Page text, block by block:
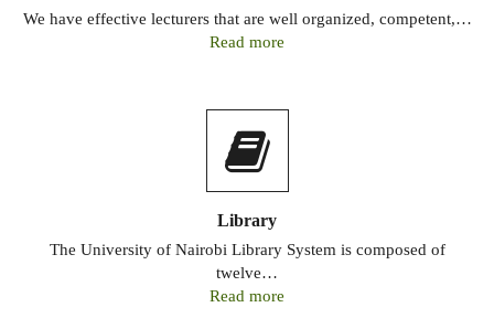
We have effective lecturers that are well organized, competent,…
Read more
Library
The University of Nairobi Library System is composed of
twelve…
Read more